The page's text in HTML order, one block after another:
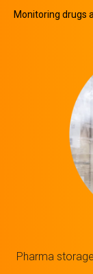
Monitoring drugs
Pharma storage